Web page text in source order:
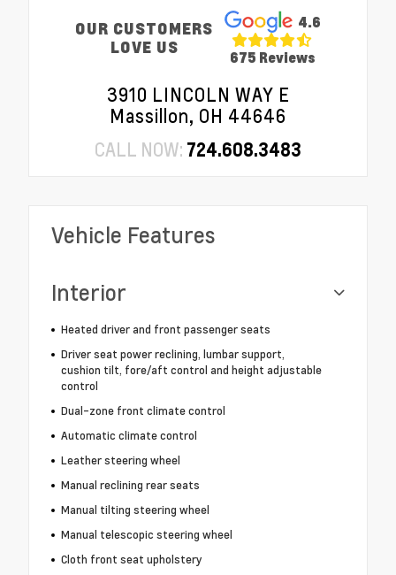
OUR CUSTOMERS
LOVE US
4.6
675 Reviews
3910 LINCOLN WAY E
Massillon, OH 44646
CALL NOW: 724.608.3483
Vehicle Features
Interior
Heated driver and front passenger seats
Driver seat power reclining, lumbar support,
cushion tilt, fore/aft control and height adjustable
control
Dual-zone front climate control
Automatic climate control
Leather steering wheel
Manual reclining rear seats
Manual tilting steering wheel
Manual telescopic steering wheel
Cloth front seat upholstery